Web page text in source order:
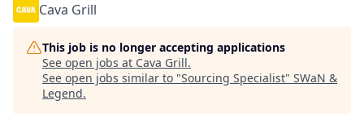
Cava Grill
This job is no longer accepting applications
See open jobs at Cava Grill.
See open jobs similar to "Sourcing Specialist" SWaN &
Legend.